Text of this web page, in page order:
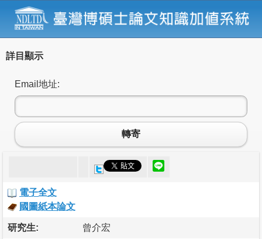
詳目顯示
Email地址:
轉寄
電子全文
國圖紙本論文
研究生: 曾介宏